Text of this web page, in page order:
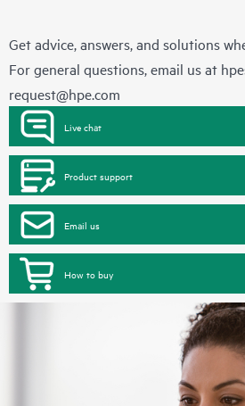
Get advice, answers, and solutions
For general questions, email us at
request@hpe.com
Live chat
Product support
Email us
How to buy